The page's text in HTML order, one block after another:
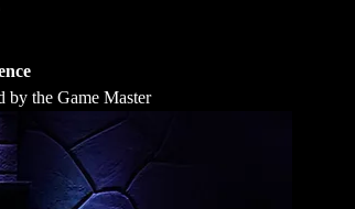
the Game Master